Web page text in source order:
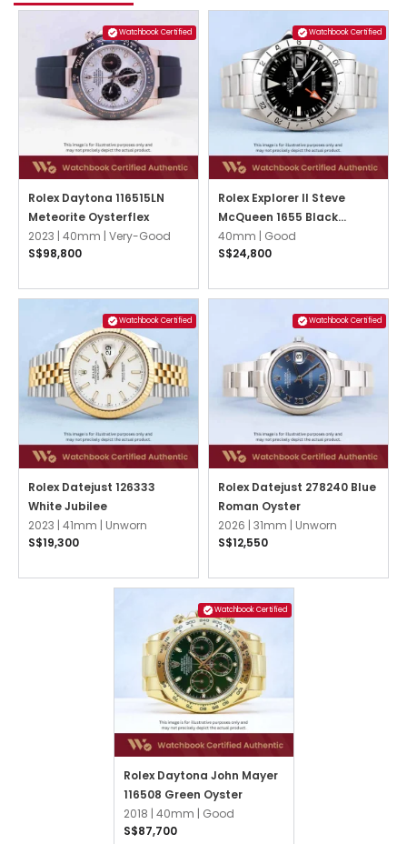
Watchbook Certified
Rolex Daytona 116515LN
Meteorite Oysterflex
2023 | 40mm | Very-Good
S$98,800
Watchbook Certified
Rolex Explorer II Steve
McQueen 1655 Black
Oyster
40mm | Good
S$24,800
Watchbook Certified
Rolex Datejust 126333
White Jubilee
2023 | 41mm | Unworn
S$19,300
Watchbook Certified
Rolex Datejust 278240 Blue
Roman Oyster
2026 | 31mm | Unworn
S$12,550
Watchbook Certified
Rolex Daytona John Mayer
116508 Green Oyster
2018 | 40mm | Good
S$87,700